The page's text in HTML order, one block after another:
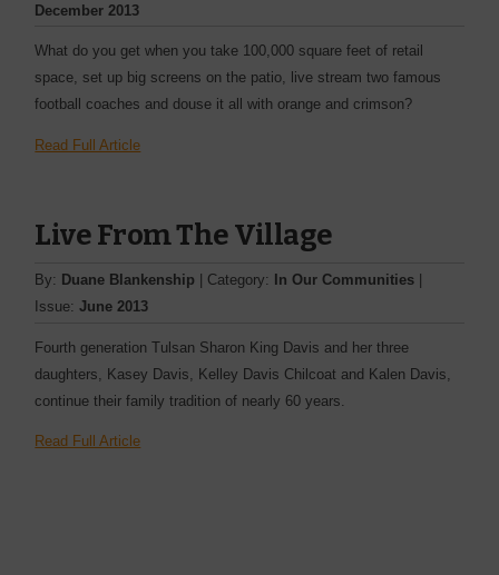
December 2013
What do you get when you take 100,000 square feet of retail
space, set up big screens on the patio, live stream two famous
football coaches and douse it all with orange and crimson?
Read Full Article
Live From The Village
By: Duane Blankenship | Category: In Our Communities
Issue:June 2013
Fourth generation Tulsan Sharon King Davis and her three
daughters, Kasey Davis, Kelley Davis Chilcoat and Kalen Davis,
continue their family tradition of nearly 60 years.
Read Full Article